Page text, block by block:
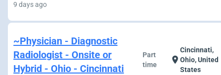
9 days ago
~Physician - Diagnostic
Radiologist - Onsite or
Hybrid - Ohio - Cincinnati
Part
time
location_on
Cincinnati,
Ohio, United
States